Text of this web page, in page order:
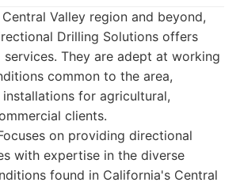
Valley region and beyond,
Drilling Solutions offers
services. They are adept at working
common to the area,
for agricultural,
clients.
on providing directional
with expertise in the diverse
found in California's Central